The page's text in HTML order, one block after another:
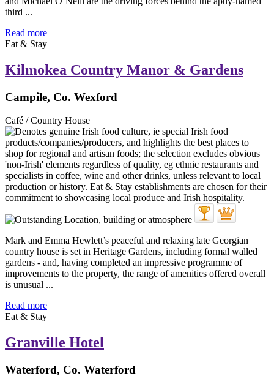
third ...
Read more
Eat & Stay
Kilmokea Country Manor & Gardens
Campile, Co. Wexford
Café / Country House
Mark and Emma Hewlett’s peaceful and relaxing late Georgian
country house is set in Heritage Gardens, including formal walled
gardens - and, having completed an impressive programme of
improvements to the property, the range of amenities offered overall
is unusual ...
Read more
Eat & Stay
Granville Hotel
Waterford, Co. Waterford